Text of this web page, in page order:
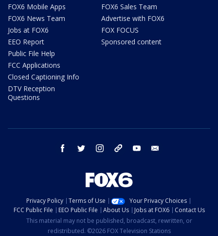
FOX6 Mobile Apps
FOX6 News Team
Jobs at FOX6
EEO Report
Public File Help
FCC Applications
Closed Captioning Info
DTV Reception
Questions
FOX6 Sales Team
Advertise with FOX6
FOX FOCUS
Sponsored content
facebook twitter instagram threads youtube
Privacy Policy Terms of Use
Your Privacy Choices
FCC Public File
EEO Public File About Us Jobs at FOX6
Contact Us
This material may not be published, broadcast, rewritten, or
redistributed. ©2026 FOX Television Stations